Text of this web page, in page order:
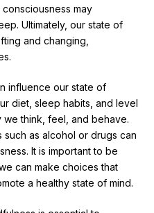
may
Ultimately, our state of
and changing,
influence our state of
diet, sleep habits, and level
we think, feel, and behave.
such as alcohol or drugs can
It is important to be
can make choices that
a healthy state of mind.